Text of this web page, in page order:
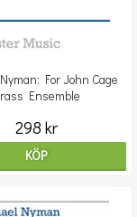
For John Cage
Ensemble
298 kr
KÖP